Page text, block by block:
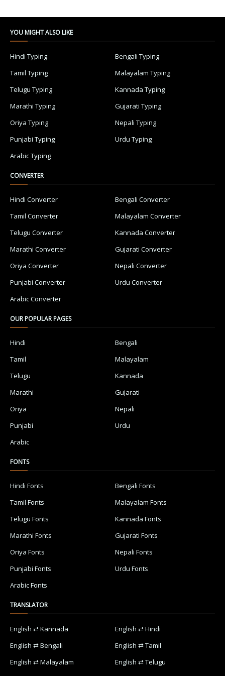
YOU MIGHT ALSO LIKE
Hindi Typing
Bengali Typing
Tamil Typing
Malayalam Typing
Telugu Typing
Kannada Typing
Marathi Typing
Gujarati Typing
Oriya Typing
Nepali Typing
Punjabi Typing
Urdu Typing
Arabic Typing
CONVERTER
Hindi Converter
Bengali Converter
Tamil Converter
Malayalam Converter
Telugu Converter
Kannada Converter
Marathi Converter
Gujarati Converter
Oriya Converter
Nepali Converter
Punjabi Converter
Urdu Converter
Arabic Converter
OUR POPULAR PAGES
Hindi
Bengali
Tamil
Malayalam
Telugu
Kannada
Marathi
Gujarati
Oriya
Nepali
Punjabi
Urdu
Arabic
FONTS
Hindi Fonts
Bengali Fonts
Tamil Fonts
Malayalam Fonts
Telugu Fonts
Kannada Fonts
Marathi Fonts
Gujarati Fonts
Oriya Fonts
Nepali Fonts
Punjabi Fonts
Urdu Fonts
Arabic Fonts
TRANSLATOR
English ⇄ Kannada
English ⇄ Hindi
English ⇄ Bengali
English ⇄ Tamil
English ⇄ Malayalam
English ⇄ Telugu